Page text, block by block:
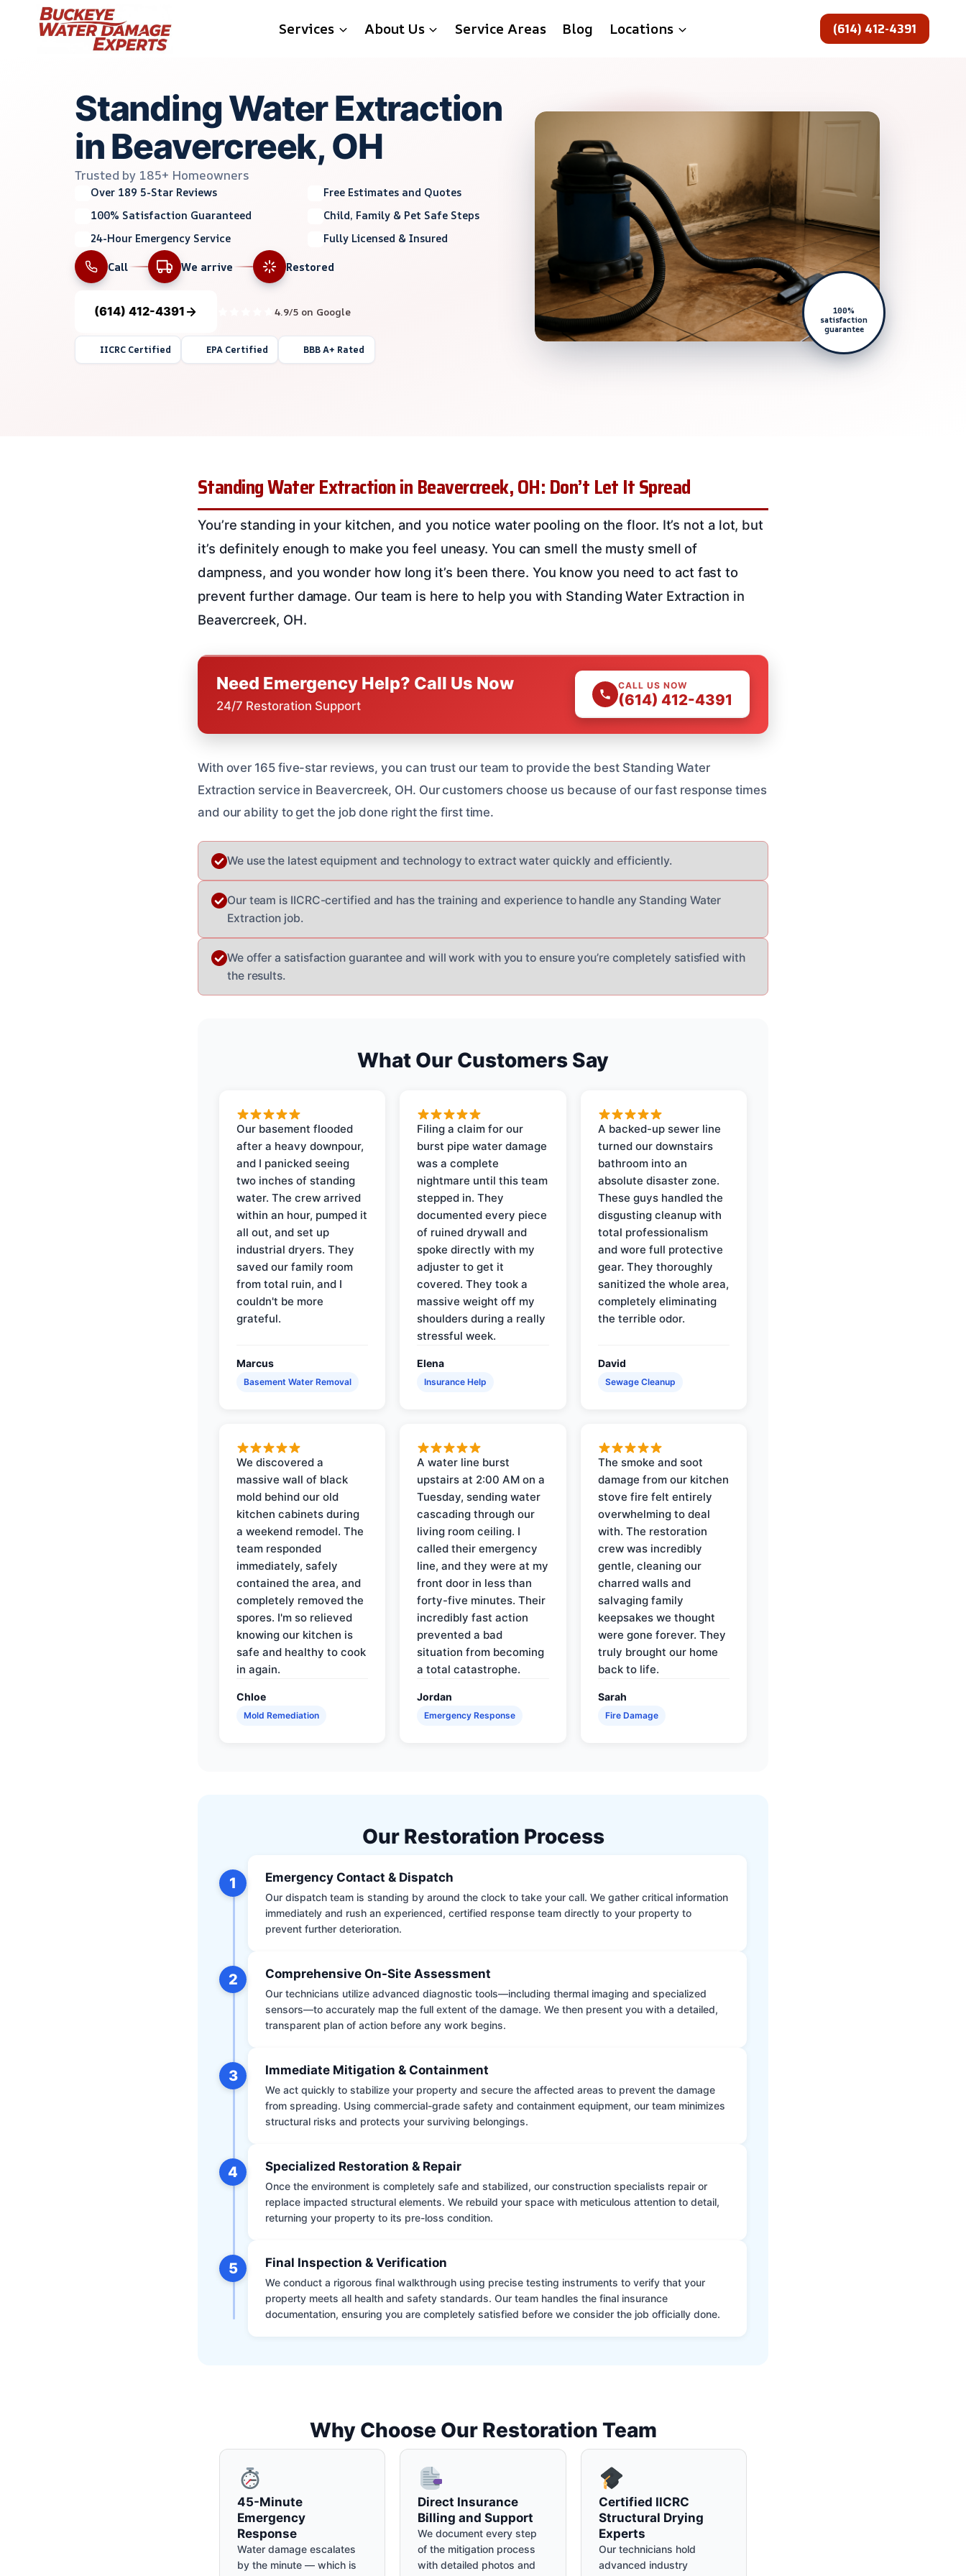
Services About Us Service Areas Blog Locations (614) 412-4391
Standing Water Extraction
in Beavercreek, OH
Trusted by 185+ Homeowners
Over 189 5-Star Reviews
Free Estimates and Quotes
100% Satisfaction Guaranteed
Child, Family & Pet Safe Steps
24-Hour Emergency Service
Fully Licensed & Insured
Call
We arrive Restored
(614) 412-4391 4.9/5 on Google
IICRC Certified EPA Certified BBB A+ Rated
100%
satisfaction
guarantee
Standing Water Extraction in Beavercreek, OH: Don’t Let It Spread
You’re standing in your kitchen, and you notice water pooling on the floor. It’s not a lot, but
it’s definitely enough to make you feel uneasy. You can smell the musty smell of
dampness, and you wonder how long it’s been there. You know you need to act fast to
prevent further damage. Our team is here to help you with Standing Water Extraction in
Beavercreek, OH.
Need Emergency Help? Call Us Now
24/7 Restoration Support
CALL US NOW
(614) 412-4391
With over 165 five-star reviews, you can trust our team to provide the best Standing Water
Extraction service in Beavercreek, OH. Our customers choose us because of our fast response times
and our ability to get the job done right the first time.
We use the latest equipment and technology to extract water quickly and efficiently.
Our team is IICRC-certified and has the training and experience to handle any Standing Water
Extraction job.
We offer a satisfaction guarantee and will work with you to ensure you’re completely satisfied with
the results.
What Our Customers Say
Our basement flooded
after a heavy downpour,
and I panicked seeing
two inches of standing
water. The crew arrived
within an hour, pumped it
all out, and set up
industrial dryers. They
saved our family room
from total ruin, and I
couldn't be more
grateful.
Marcus
Basement Water Removal
Filing a claim for our
burst pipe water damage
was a complete
nightmare until this team
stepped in. They
documented every piece
of ruined drywall and
spoke directly with my
adjuster to get it
covered. They took a
massive weight off my
shoulders during a really
stressful week.
Elena
Insurance Help
A backed-up sewer line
turned our downstairs
bathroom into an
absolute disaster zone.
These guys handled the
disgusting cleanup with
total professionalism
and wore full protective
gear. They thoroughly
sanitized the whole area,
completely eliminating
the terrible odor.
David
Sewage Cleanup
We discovered a
massive wall of black
mold behind our old
kitchen cabinets during
a weekend remodel. The
team responded
immediately, safely
contained the area, and
completely removed the
spores. I'm so relieved
knowing our kitchen is
safe and healthy to cook
in again.
Chloe
Mold Remediation
A water line burst
upstairs at 2:00 AM on a
Tuesday, sending water
cascading through our
living room ceiling. I
called their emergency
line, and they were at my
front door in less than
forty-five minutes. Their
incredibly fast action
prevented a bad
situation from becoming
a total catastrophe.
Jordan
Emergency Response
The smoke and soot
damage from our kitchen
stove fire felt entirely
overwhelming to deal
with. The restoration
crew was incredibly
gentle, cleaning our
charred walls and
salvaging family
keepsakes we thought
were gone forever. They
truly brought our home
back to life.
Sarah
Fire Damage
Our Restoration Process
1 Emergency Contact & Dispatch
Our dispatch team is standing by around the clock to take your call. We gather critical information
immediately and rush an experienced, certified response team directly to your property to
prevent further deterioration.
2 Comprehensive On-Site Assessment
Our technicians utilize advanced diagnostic tools—including thermal imaging and specialized
sensors—to accurately map the full extent of the damage. We then present you with a detailed,
transparent plan of action before any work begins.
3 Immediate Mitigation & Containment
We act quickly to stabilize your property and secure the affected areas to prevent the damage
from spreading. Using commercial-grade safety and containment equipment, our team minimizes
structural risks and protects your surviving belongings.
4 Specialized Restoration & Repair
Once the environment is completely safe and stabilized, our construction specialists repair or
replace impacted structural elements. We rebuild your space with meticulous attention to detail,
returning your property to its pre-loss condition.
5 Final Inspection & Verification
We conduct a rigorous final walkthrough using precise testing instruments to verify that your
property meets all health and safety standards. Our team handles the final insurance
documentation, ensuring you are completely satisfied before we consider the job officially done.
Why Choose Our Restoration Team
45-Minute
Emergency
Response
Water damage escalates
by the minute — which is
Direct Insurance
Billing and Support
We document every step
of the mitigation process
with detailed photos and
Certified IICRC
Structural Drying
Experts
Our technicians hold
advanced industry